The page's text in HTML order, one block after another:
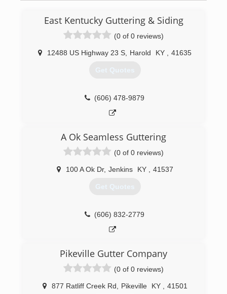
East Kentucky Guttering & Siding
(0 of 0 reviews)
12488 US Highway 23 S Harold KY 41635
Get Quotes
(606) 478-9879
A Ok Seamless Guttering
(0 of 0 reviews)
100 A Ok Dr, Jenkins KY 41537
Get Quotes
(606) 832-2779
Pikeville Gutter Company
(0 of 0 reviews)
877 Ratliff Creek Rd Pikeville KY 41501